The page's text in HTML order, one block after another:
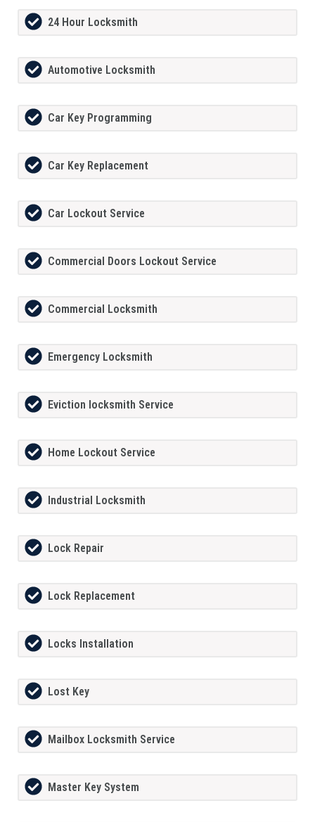
24 Hour Locksmith
Automotive Locksmith
Car Key Programming
Car Key Replacement
Car Lockout Service
Commercial Doors Lockout Service
Commercial Locksmith
Emergency Locksmith
Eviction locksmith Service
Home Lockout Service
Industrial Locksmith
Lock Repair
Lock Replacement
Locks Installation
Lost Key
Mailbox Locksmith Service
Master Key System